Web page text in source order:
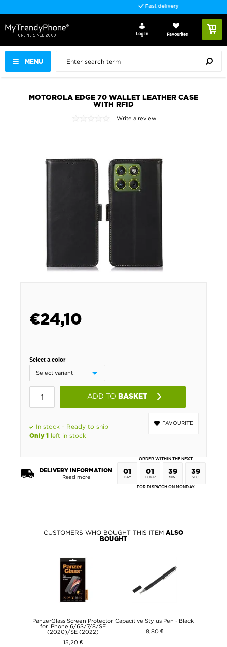
MENU
Log In Favourites
MOTOROLA EDGE 70 WALLET LEATHER CASE
WITH RFID
Write a review
€24,10
Select a color
ADD TO BASKET
FAVOURITE
In stock - Ready to ship
Only 1 left in stock
DELIVERY INFORMATION
Read more
ORDER WITHIN THE NEXT
01
DAY
01
HOUR
39
MIN.
39
SEC.
FOR DISPATCH ON MONDAY.
CUSTOMERS WHO BOUGHT THIS ITEM ALSO
BOUGHT
PanzerGlass Screen Protector
for iPhone 6/6S/7/8/SE
(2020)/SE (2022)
15,20 €
Capacitive Stylus Pen - Black
8,80 €